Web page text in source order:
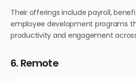
Their offerings include payroll,
employee development programs
productivity and engagement
6. Remote